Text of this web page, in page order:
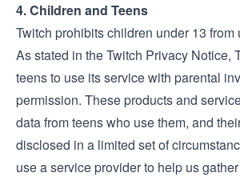
4. Children and Teens
Twitch prohibits children under 13 from
As stated in the Twitch Privacy Notice,
teens to use its service with parental
permission. These products and
data from teens who use them, and
disclosed in a limited set of
use a service provider to help us